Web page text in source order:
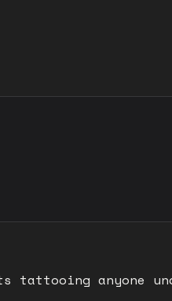
anyone